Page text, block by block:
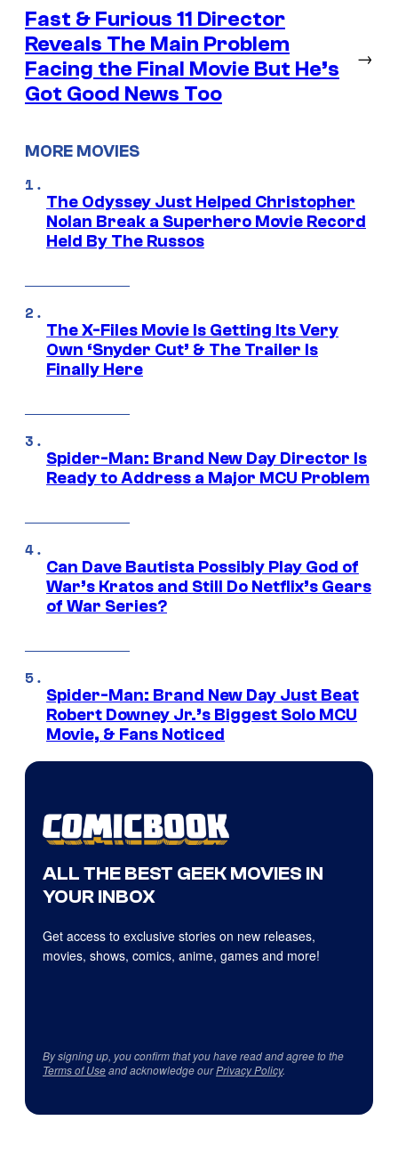
Fast & Furious 11 Director
Reveals The Main Problem
Facing the Final Movie But He’s
Got Good News Too
→
MORE MOVIES
The Odyssey Just Helped Christopher
Nolan Break a Superhero Movie Record
Held By The Russos
The X-Files Movie Is Getting Its Very
Own ‘Snyder Cut’ & The Trailer Is
Finally Here
Spider-Man: Brand New Day Director Is
Ready to Address a Major MCU Problem
Can Dave Bautista Possibly Play God of
War’s Kratos and Still Do Netflix’s Gears
of War Series?
Spider-Man: Brand New Day Just Beat
Robert Downey Jr.’s Biggest Solo MCU
Movie, & Fans Noticed
ALL THE BEST GEEK MOVIES IN
YOUR INBOX
Get access to exclusive stories on new releases,
movies, shows, comics, anime, games and more!
By signing up, you confirm that you have read and agree to the
Terms of Useand acknowledge ourPrivacy Policy.